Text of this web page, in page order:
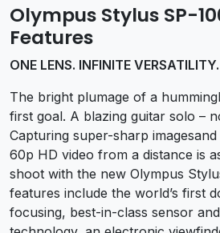
Olympus Stylus SP-
Features
ONE LENS. INFINITE VERSATILITY.
The bright plumage of a
first goal. A blazing guitar solo –
Capturing super-sharp
60p HD video from a distance is
shoot with the new Olympus
features include the world’s first
focusing, best-in-class sensor